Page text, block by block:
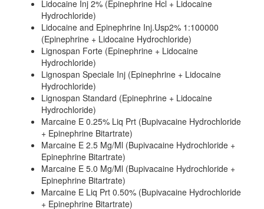
Lidocaine Inj 2% (Epinephrine Hcl + Lidocaine
Hydrochloride)
Lidocaine and Epinephrine Inj.Usp2% 1:100000
(Epinephrine + Lidocaine Hydrochloride)
Lignospan Forte (Epinephrine + Lidocaine
Hydrochloride)
Lignospan Speciale Inj (Epinephrine + Lidocaine
Hydrochloride)
Lignospan Standard (Epinephrine + Lidocaine
Hydrochloride)
Marcaine E 0.25% Liq Prt (Bupivacaine Hydrochloride
+ Epinephrine Bitartrate)
Marcaine E 2.5 Mg/Ml (Bupivacaine Hydrochloride +
Epinephrine Bitartrate)
Marcaine E 5.0 Mg/Ml (Bupivacaine Hydrochloride +
Epinephrine Bitartrate)
Marcaine E Liq Prt 0.50% (Bupivacaine Hydrochloride
+ Epinephrine Bitartrate)